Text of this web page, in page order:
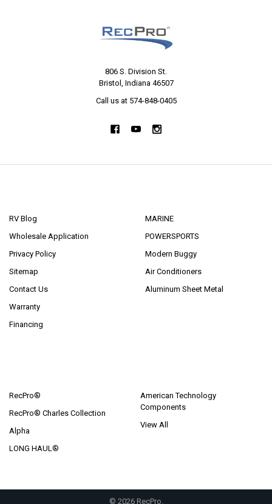
806 S. Division St.
Bristol, Indiana 46507
Call us at 574-848-0405
RV Blog
Wholesale Application
Privacy Policy
Sitemap
Contact Us
Warranty
Financing
MARINE
POWERSPORTS
Modern Buggy
Air Conditioners
Aluminum Sheet Metal
RecPro®
RecPro® Charles Collection
Alpha
LONG HAUL®
American Technology
Components
View All
© 2026RecPro.